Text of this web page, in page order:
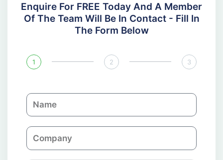
Enquire For FREE Today And A Member
Of The Team Will Be In Contact - Fill In
The Form Below
1 2 3
N
a
C
o